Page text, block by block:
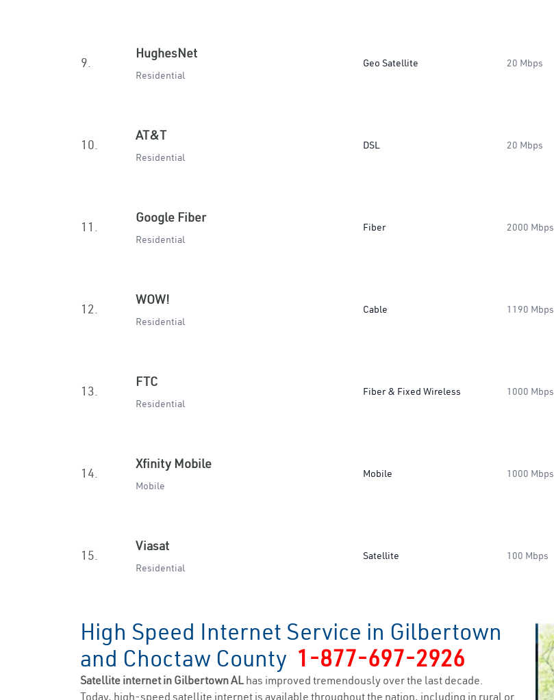
9.
HughesNet
Residential
Geo Satellite 20 Mbps
10.
AT&T
Residential
DSL 20 Mbps
11.
Google Fiber
Residential
Fiber 2000 Mbps
12.
WOW!
Residential
Cable 1190 Mbps
13.
FTC
Residential
Fiber & Fixed Wireless 1000 Mbps
14.
Xfinity Mobile
Mobile
Mobile 1000 Mbps
15.
Viasat
Residential
Satellite 100 Mbps
High Speed Internet Service in Gilbertown
and Choctaw County 1-877-697-2926
Satellite internet in Gilbertown AL has improved tremendously over the last decade.
Today, high-speed satellite internet is available throughout the nation, including in rural or